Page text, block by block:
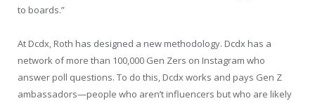
to boards.”
At Dcdx, Roth has designed a new methodology. Dcdx has a
network of more than 100,000 Gen Zers on Instagram who
answer poll questions. To do this, Dcdx works and pays Gen Z
ambassadors—people who aren’t influencers but who are likely